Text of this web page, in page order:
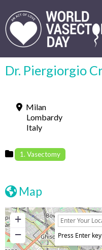
Dr. Piergiorgio
Milan
Lombardy
Italy
1. Vasectomy
Map
+
−
Press Enter